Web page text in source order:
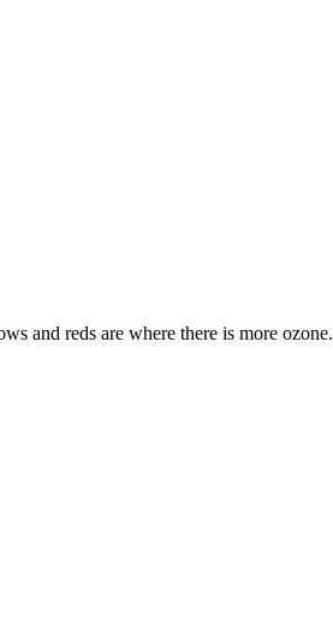
and reds are where there is more ozone.